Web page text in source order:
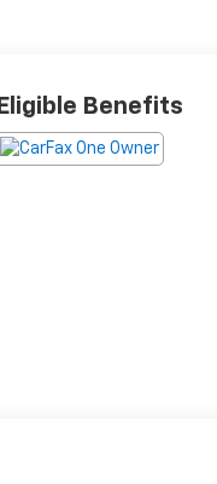
Eligible Benefits